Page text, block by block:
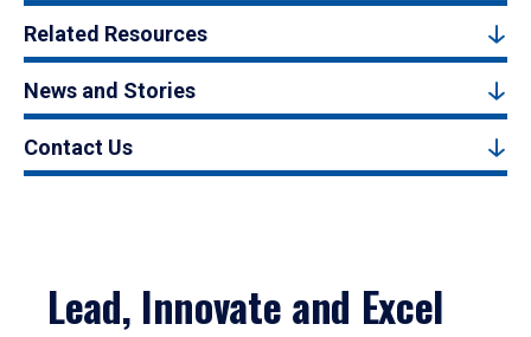
Related Resources
News and Stories
Contact Us
Lead, Innovate and Excel